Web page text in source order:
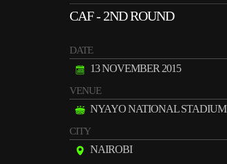
CAF - 2ND ROUND
DATE
13 NOVEMBER 2015
VENUE
NYAYO NATIONAL STADIUM
CITY
NAIROBI